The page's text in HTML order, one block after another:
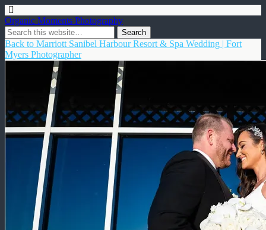
Organic Moments Photography
Back to Marriott Sanibel Harbour Resort & Spa Wedding | Fort
Myers Photographer